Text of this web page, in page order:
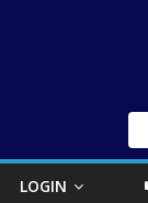
LOGIN